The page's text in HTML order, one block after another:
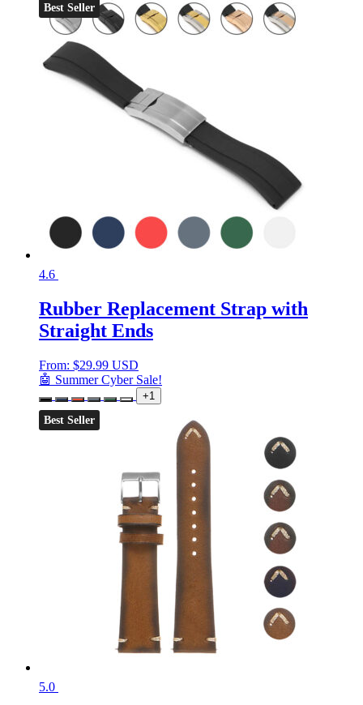
Best Seller
4.6
Rubber Replacement Strap with
Straight Ends
From: $29.99 USD
🤖 Summer Cyber Sale!
+1
Best Seller
5.0